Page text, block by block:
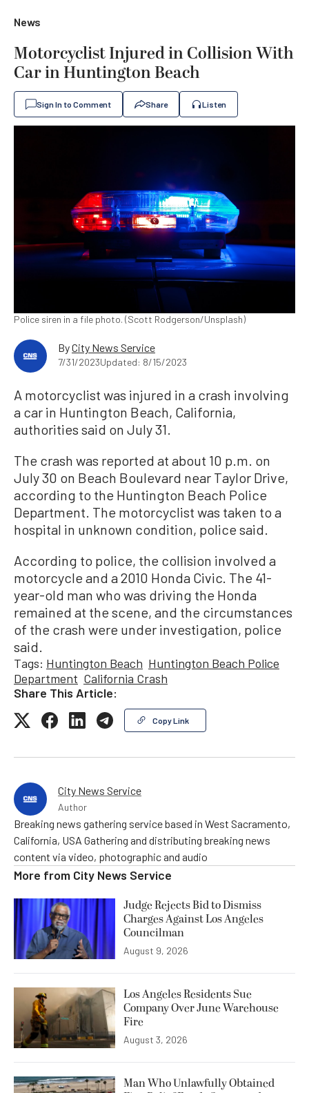
News
Motorcyclist Injured in Collision With
Car in Huntington Beach
Sign In to Comment Share Listen
Police siren in a file photo. (Scott Rodgerson/Unsplash)
ByCity News Service
7/31/2023Updated: 8/15/2023
A motorcyclist was injured in a crash involving
a car in Huntington Beach, California,
authorities said on July 31.
The crash was reported at about 10 p.m. on
July 30 on Beach Boulevard near Taylor Drive,
according to the Huntington Beach Police
Department. The motorcyclist was taken to a
hospital in unknown condition, police said.
According to police, the collision involved a
motorcycle and a 2010 Honda Civic. The 41-
year-old man who was driving the Honda
remained at the scene, and the circumstances
of the crash were under investigation, police
said.
Tags: Huntington Beach Huntington Beach Police
Department California Crash
Share This Article:
Copy Link
City News Service
Author
Breaking news gathering service based in West Sacramento,
California, USA Gathering and distributing breaking news
content via video, photographic and audio
More from City News Service
Judge Rejects Bid to Dismiss
Charges Against Los Angeles
Councilman
August 9, 2026
Los Angeles Residents Sue
Company Over June Warehouse
Fire
August 3, 2026
Man Who Unlawfully Obtained